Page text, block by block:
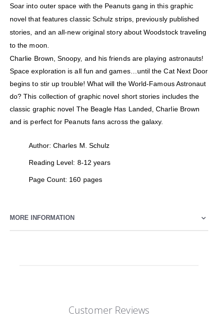
Soar into outer space with the Peanuts gang in this graphic
novel that features classic Schulz strips, previously published
stories, and an all-new original story about Woodstock traveling
to the moon.
Charlie Brown, Snoopy, and his friends are playing astronauts!
Space exploration is all fun and games…until the Cat Next Door
begins to stir up trouble! What will the World-Famous Astronaut
do? This collection of graphic novel short stories includes the
classic graphic novel The Beagle Has Landed, Charlie Brown
and is perfect for Peanuts fans across the galaxy.
Author: Charles M. Schulz
Reading Level: 8-12 years
Page Count: 160 pages
MORE INFORMATION
Customer Reviews